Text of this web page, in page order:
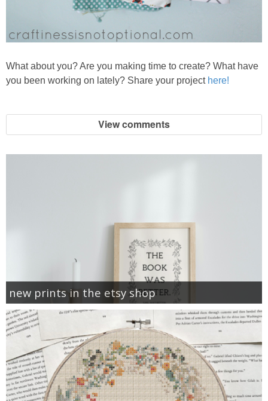
What aboutyou? Are you making time to create? What have
you been working on lately? Share your project here!
View comments
new prints in the etsy shop